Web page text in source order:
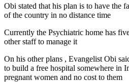
Obi stated that his plan is to have the
of the country in no distance time
Currently the Psychiatric home has
other staff to manage it
On his other plans , Evangelist Obi
to build a free hospital somewhere in
pregnant women and no cost to them